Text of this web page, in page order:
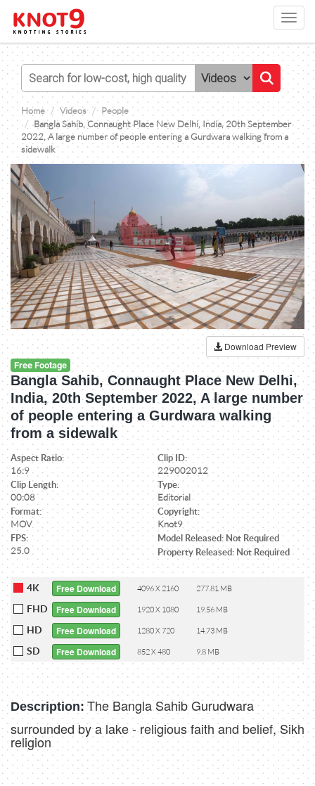
Home Videos
People
Bangla Sahib, Connaught Place New Delhi, India, 20th September
2022, A large number of people entering a Gurdwara walking from a
sidewalk
Download Preview
Free Footage
Bangla Sahib, Connaught Place New Delhi,
India, 20th September 2022, A large number
of people entering a Gurdwara walking
from a sidewalk
Aspect Ratio:
16:9
Clip ID:
229002012
Clip Length:
00:08
Type:
Editorial
Format:
MOV
Copyright:
Knot9
FPS:
25.0
Model Released: Not Required
Property Released: Not Required
4K Free Download 4096 X 2160 277.81 MB
FHD Free Download 1920 X 1080 19.56 MB
HD Free Download 1280 X 720 14.73 MB
SD Free Download 852 X 480 9.8 MB
Description: The Bangla Sahib Gurudwara
surrounded by a lake - religious faith and belief, Sikh
religion